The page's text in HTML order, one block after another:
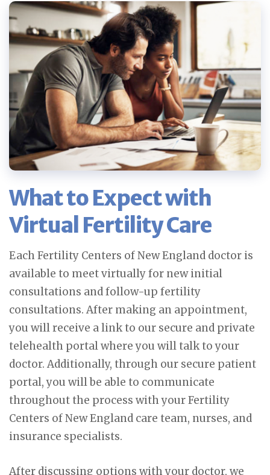
What to Expect with
Virtual Fertility Care
Each Fertility Centers of New England doctor is
available to meet virtually for new initial
consultations and follow-up fertility
consultations. After making an appointment,
you will receive a link to our secure and private
telehealth portal where you will talk to your
doctor. Additionally, through our secure patient
portal, you will be able to communicate
throughout the process with your Fertility
Centers of New England care team, nurses, and
insurance specialists.
After discussing options with your doctor, we